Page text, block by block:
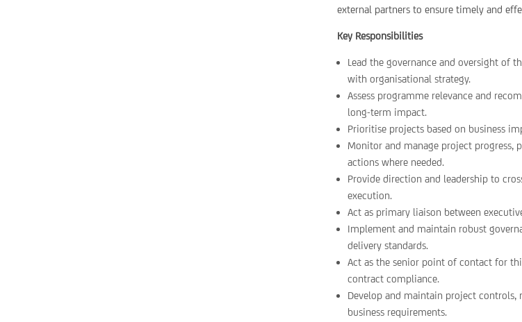
external partners to ensure timely and
Key Responsibilities
Lead the governance and oversight of
with organisational strategy.
Assess programme relevance and
long-term impact.
Prioritise projects based on business
Monitor and manage project progress,
actions where needed.
Provide direction and leadership to
execution.
Act as primary liaison between
Implement and maintain robust
delivery standards.
Act as the senior point of contact for
contract compliance.
Develop and maintain project
business requirements.